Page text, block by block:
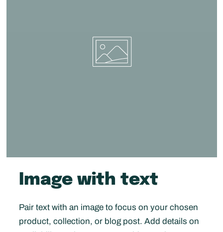
Image with text
Pair text with an image to focus on your chosen
product, collection, or blog post. Add details on